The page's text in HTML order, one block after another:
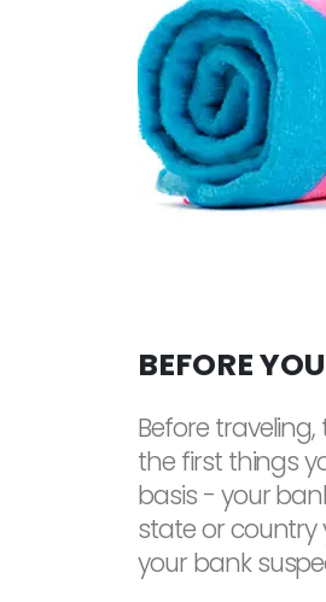
BEFORE
Before
the first things
basis - your
state or country
your bank